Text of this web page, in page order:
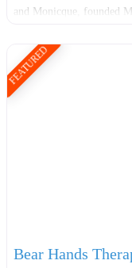
and Monicque, founded
FEATURED
Bear Hands